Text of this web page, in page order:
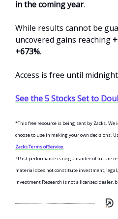
in the coming year.
While results cannot be
uncovered gains reaching
+673%.
Access is free until
See the 5 Stocks Set to
*This free resource is being sent by Zacks.
choose to use in making your own decisions.
Zacks Terms of Service.
*Past performance is no guarantee of future
material does not constitute investment,
Investment Research is not a licensed dealer,